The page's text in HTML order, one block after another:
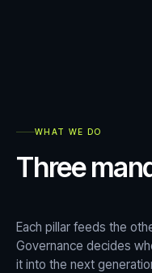
WHAT WE DO
Three
Each pillar feeds the
Governance decides
it into the next